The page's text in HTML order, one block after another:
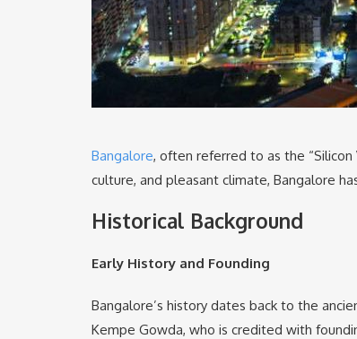
Bangalore, often referred to as the
culture, and pleasant climate, Bangalore
Historical Background
Early History and Founding
Bangalore’s history dates back to the
Kempe Gowda, who is credited with